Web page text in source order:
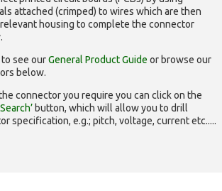
attached (crimped) to wires which are then
housing to complete the connector
to see ourGeneral Product Guide or browse our
below.
connector you require you can click on the
button, which will allow you to drill
specification, e.g.; pitch, voltage, current etc.....